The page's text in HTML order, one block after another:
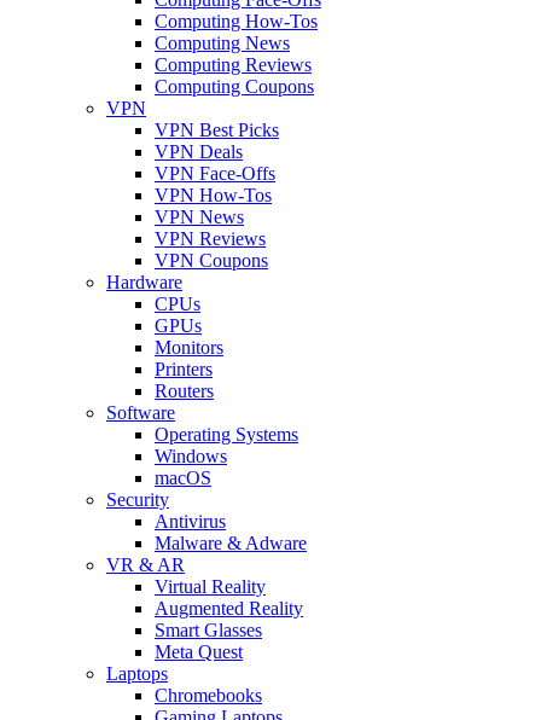
Computing How-Tos
Computing News
Computing Reviews
Computing Coupons
VPN
VPN Best Picks
VPN Deals
VPN Face-Offs
VPN How-Tos
VPN News
VPN Reviews
VPN Coupons
Hardware
CPUs
GPUs
Monitors
Printers
Routers
Software
Operating Systems
Windows
macOS
Security
Antivirus
Malware & Adware
VR & AR
Virtual Reality
Augmented Reality
Smart Glasses
Meta Quest
Laptops
Chromebooks